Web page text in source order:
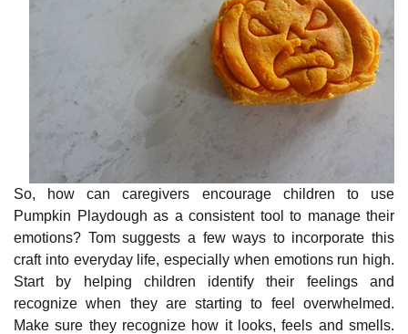
So, how can caregivers encourage children to use
Pumpkin Playdough as a consistent tool to manage their
emotions? Tom suggests a few ways to incorporate this
craft into everyday life, especially when emotions run high.
Start by helping children identify their feelings and
recognize when they are starting to feel overwhelmed.
Make sure they recognize how it looks, feels and smells.